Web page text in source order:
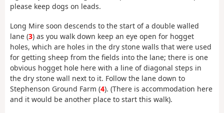
please keep dogs on leads.
Long Mire soon descends to the start of a double walled
lane (3) as you walk down keep an eye open for hogget
holes, which are holes in the dry stone walls that were used
for getting sheep from the fields into the lane; there is one
obvious hogget hole here with a line of diagonal steps in
the dry stone wall next to it. Follow the lane down to
Stephenson Ground Farm (4). (There is accommodation here
and it would be another place to start this walk).